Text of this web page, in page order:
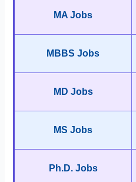
MA Jobs
MBBS Jobs
MD Jobs
MS Jobs
Ph.D. Jobs